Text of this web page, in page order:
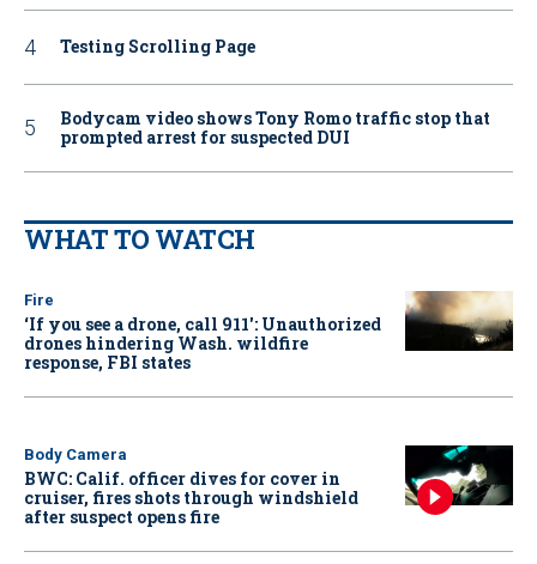
Testing Scrolling Page
Bodycam video shows Tony Romo traffic stop that
prompted arrest for suspected DUI
WHAT TO WATCH
Fire
‘If you see a drone, call 911': Unauthorized
drones hindering Wash. wildfire
response, FBI states
Body Camera
BWC: Calif. officer dives for cover in
cruiser, fires shots through windshield
after suspect opens fire